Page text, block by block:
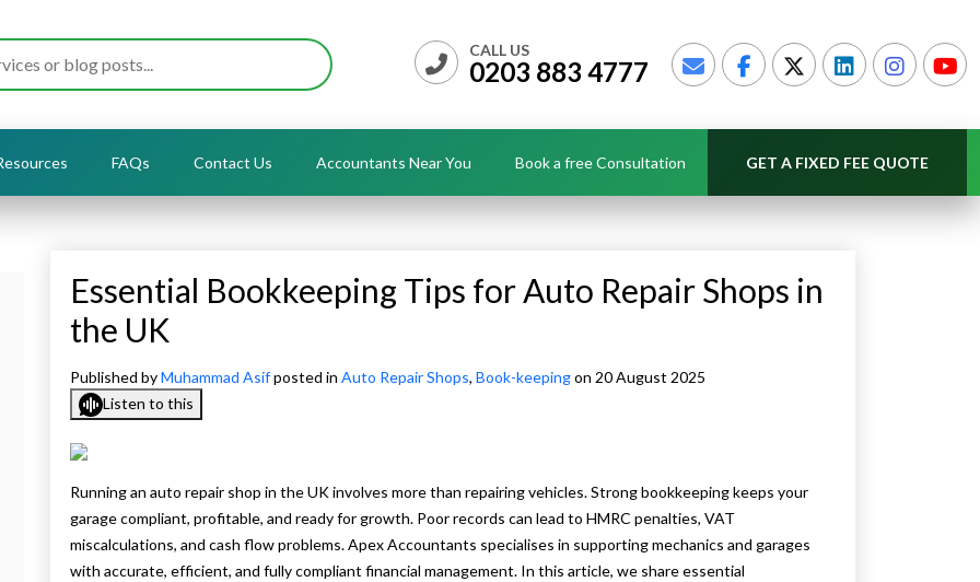
CALL US
0203 883 4777
FAQs Contact Us Accountants Near You Book a free Consultation GET A FIXED FEE QUOTE
Essential Bookkeeping Tips for Auto Repair Shops in
the UK
Published byMuhammad Asifposted in Auto Repair Shops, Book-keepingon 20 August 2025
Listen to this
Running an auto repair shop in the UK involves more than repairing vehicles. Strong bookkeeping keeps your
garage compliant, profitable, and ready for growth. Poor records can lead to HMRC penalties, VAT
miscalculations, and cash flow problems. Apex Accountants specialises in supporting mechanics and garages
with accurate, efficient, and fully compliant financial management. In this article, we share essential